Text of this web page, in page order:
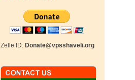
Zelle ID: Donate@vpsshaveli.org